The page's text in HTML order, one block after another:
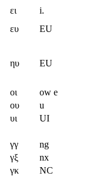
ει
i.
ευ
EU
ηυ EU
οι ow e
ου
u
υι
UI
γγ
ng
γξ
nx
γκ
NC